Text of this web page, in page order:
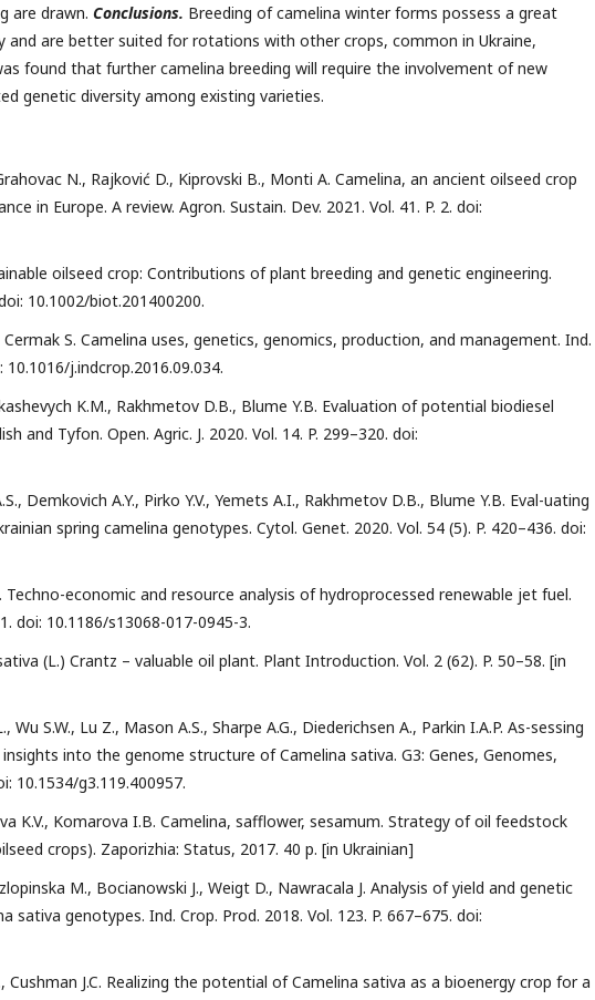
are drawn. Conclusions. Breeding of camelina winter forms possess a great
and are better suited for rotations with other crops, common in Ukraine,
found that further camelina breeding will require the involvement of new
genetic diversity among existing varieties.
N., Rajković D., Kiprovski B., Monti A. Camelina, an ancient oilseed crop
in Europe. A review. Agron. Sustain. Dev. 2021. Vol. 41. P. 2. doi:
oilseed crop: Contributions of plant breeding and genetic engineering.
10.1002/biot.201400200.
Cermak S. Camelina uses, genetics, genomics, production, and management. Ind.
10.1016/j.indcrop.2016.09.034.
K.M., Rakhmetov D.B., Blume Y.B. Evaluation of potential biodiesel
and Tyfon. Open. Agric. J. 2020. Vol. 14. P. 299–320. doi:
Demkovich A.Y., Pirko Y.V., Yemets A.I., Rakhmetov D.B., Blume Y.B. Eval-uating
spring camelina genotypes. Cytol. Genet. 2020. Vol. 54 (5). P. 420–436. doi:
Techno-economic and resource analysis of hydroprocessed renewable jet fuel.
doi: 10.1186/s13068-017-0945-3.
(L.) Crantz – valuable oil plant. Plant Introduction. Vol. 2 (62). P. 50–58. [in
Wu S.W., Lu Z., Mason A.S., Sharpe A.G., Diederichsen A., Parkin I.A.P. As-sessing
into the genome structure of Camelina sativa. G3: Genes, Genomes,
10.1534/g3.119.400957.
K.V., Komarova I.B. Camelina, safflower, sesamum. Strategy of oil feedstock
crops). Zaporizhia: Status, 2017. 40 p. [in Ukrainian]
M., Bocianowski J., Weigt D., Nawracala J. Analysis of yield and genetic
sativa genotypes. Ind. Crop. Prod. 2018. Vol. 123. P. 667–675. doi:
Cushman J.C. Realizing the potential of Camelina sativa as a bioenergy crop for a